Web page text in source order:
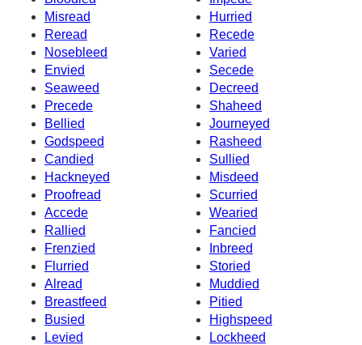
Misread
Hurried
Reread
Recede
Nosebleed
Varied
Envied
Secede
Seaweed
Decreed
Precede
Shaheed
Bellied
Journeyed
Godspeed
Rasheed
Candied
Sullied
Hackneyed
Misdeed
Proofread
Scurried
Accede
Wearied
Rallied
Fancied
Frenzied
Inbreed
Flurried
Storied
Alread
Muddied
Breastfeed
Pitied
Busied
Highspeed
Levied
Lockheed